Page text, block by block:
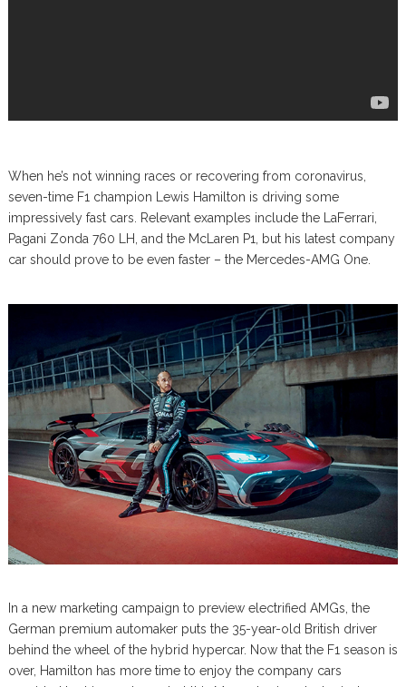
When he’s not winning races or recovering from coronavirus,
seven-time F1 champion Lewis Hamilton is driving some
impressively fast cars. Relevant examples include the LaFerrari,
Pagani Zonda 760 LH, and the McLaren P1, but his latest company
car should prove to be even faster – the Mercedes-AMG One.
In a new marketing campaign to preview electrified AMGs, the
German premium automaker puts the 35-year-old British driver
behind the wheel of the hybrid hypercar. Now that the F1 season is
over, Hamilton has more time to enjoy the company cars